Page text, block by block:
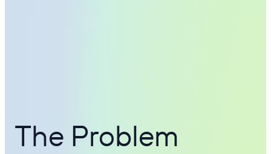
The Problem